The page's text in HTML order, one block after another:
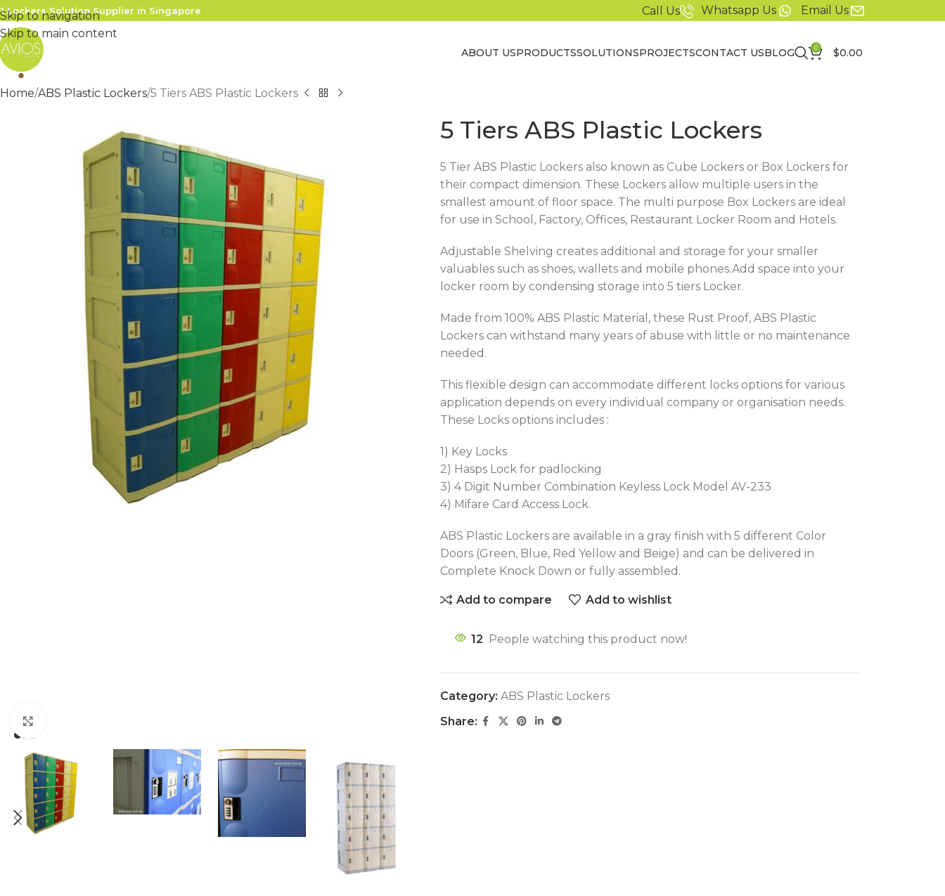
Skip to navigation
Skip to main content
Lockers Solution Supplier in Singapore Call Us Whatsapp Us Email Us
ABOUT USPRODUCTSSOLUTIONSPROJECTSCONTACT USBLOG 0 $0.00
Home ABS Plastic Lockers 5 Tiers ABS Plastic Lockers
5 Tiers ABS Plastic Lockers
5 Tier ABS Plastic Lockers also known as Cube Lockers or Box Lockers for
their compact dimension. These Lockers allow multiple users in the
smallest amount of floor space. The multi purpose Box Lockers are ideal
for use in School, Factory, Offices, Restaurant Locker Room and Hotels.
Adjustable Shelving creates additional and storage for your smaller
valuables such as shoes, wallets and mobile phones.Add space into your
locker room by condensing storage into 5 tiers Locker.
Made from 100% ABS Plastic Material, these Rust Proof, ABS Plastic
Lockers can withstand many years of abuse with little or no maintenance
needed.
This flexible design can accommodate different locks options for various
application depends on every individual company or organisation needs.
These Locks options includes :
1) Key Locks
2) Hasps Lock for padlocking
3) 4 Digit Number Combination Keyless Lock Model AV-233
4) Mifare Card Access Lock.
ABS Plastic Lockers are available in a gray finish with 5 different Color
Doors (Green, Blue, Red Yellow and Beige) and can be delivered in
Complete Knock Down or fully assembled.
Add to compare Add to wishlist
12 People watching this product now!
Category: ABS Plastic Lockers
Share: